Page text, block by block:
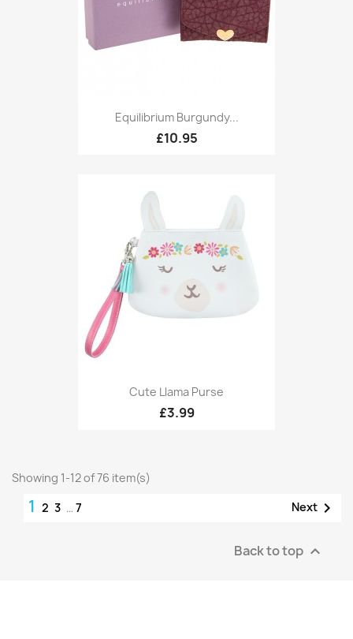
Equilibrium Burgundy...
£10.95
Cute Llama Purse
£3.99
Showing 1-12 of 76 item(s)
1 2 3 … 7 Next 
Back to top 